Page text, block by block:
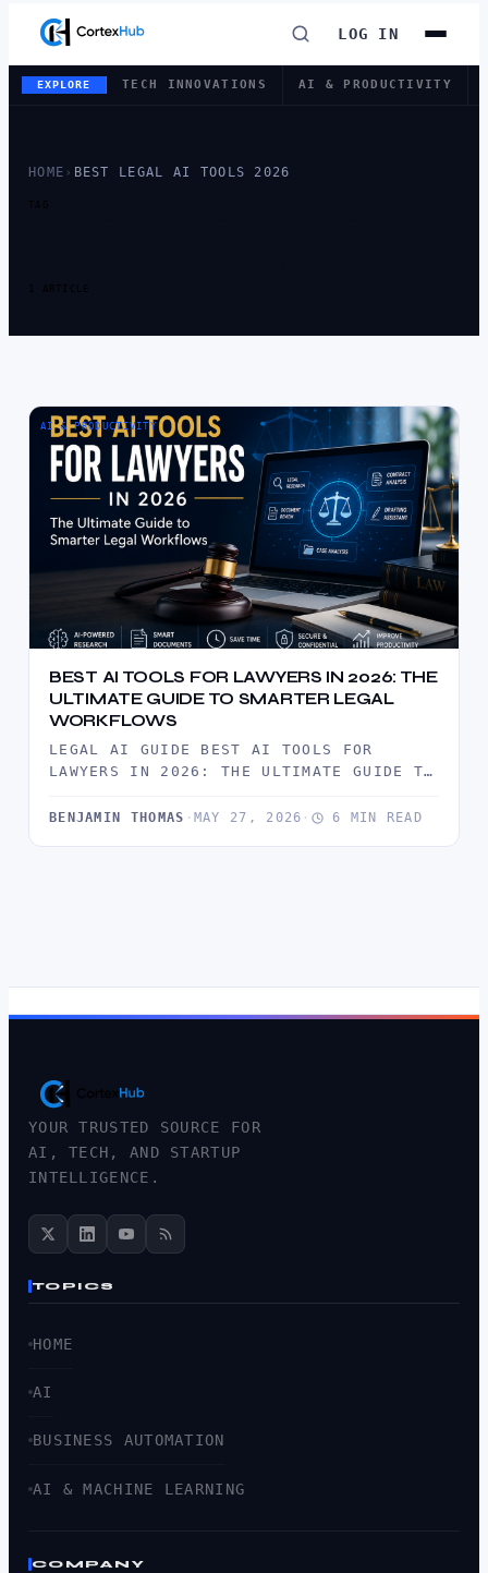
LOG IN
EXPLORE TECH INNOVATIONS AI & PRODUCTIVITY
HOME › BEST LEGAL AI TOOLS 2026
TAG
1 ARTICLE
AI & PRODUCTIVITY
BEST AI TOOLS FOR LAWYERS IN 2026: THE
ULTIMATE GUIDE TO SMARTER LEGAL
WORKFLOWS
LEGAL AI GUIDE BEST AI TOOLS FOR
LAWYERS IN 2026: THE ULTIMATE GUIDE TO
BENJAMIN THOMAS · MAY 27, 2026 · 6 MIN READ
YOUR TRUSTED SOURCE FOR
AI, TECH, AND STARTUP
INTELLIGENCE.
TOPICS
HOME
AI
BUSINESS AUTOMATION
AI & MACHINE LEARNING
COMPANY